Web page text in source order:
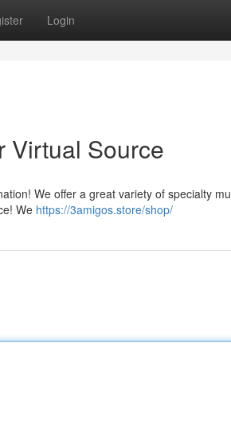
Login
Virtual Source
We offer a great variety of specialty
We https://3amigos.store/shop/